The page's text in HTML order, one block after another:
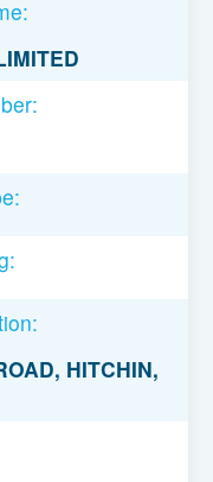
HITCHIN,